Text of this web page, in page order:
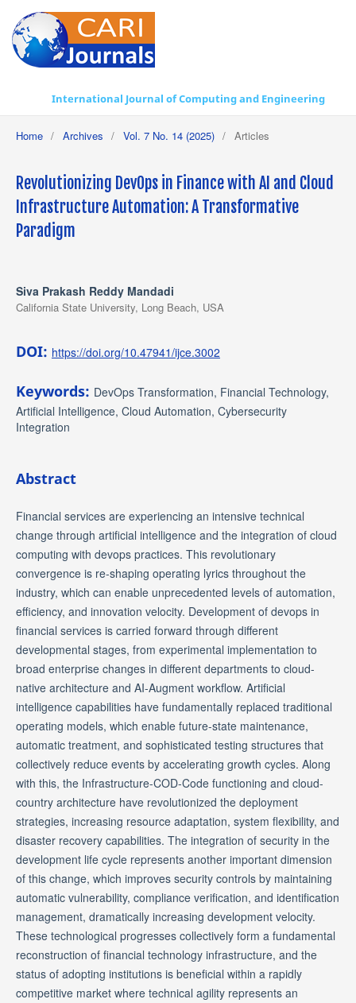
International Journal of Computing and Engineering
Home / Archives / Vol. 7 No. 14 (2025) / Articles
Revolutionizing DevOps in Finance with AI and Cloud
Infrastructure Automation: A Transformative
Paradigm
Siva Prakash Reddy Mandadi
California State University, Long Beach, USA
DOI: https://doi.org/10.47941/ijce.3002
Keywords: DevOps Transformation, Financial Technology,
Artificial Intelligence, Cloud Automation, Cybersecurity
Integration
Abstract
Financial services are experiencing an intensive technical
change through artificial intelligence and the integration of cloud
computing with devops practices. This revolutionary
convergence is re-shaping operating lyrics throughout the
industry, which can enable unprecedented levels of automation,
efficiency, and innovation velocity. Development of devops in
financial services is carried forward through different
developmental stages, from experimental implementation to
broad enterprise changes in different departments to cloud-
native architecture and AI-Augment workflow. Artificial
intelligence capabilities have fundamentally replaced traditional
operating models, which enable future-state maintenance,
automatic treatment, and sophisticated testing structures that
collectively reduce events by accelerating growth cycles. Along
with this, the Infrastructure-COD-Code functioning and cloud-
country architecture have revolutionized the deployment
strategies, increasing resource adaptation, system flexibility, and
disaster recovery capabilities. The integration of security in the
development life cycle represents another important dimension
of this change, which improves security controls by maintaining
automatic vulnerability, compliance verification, and identification
management, dramatically increasing development velocity.
These technological progresses collectively form a fundamental
reconstruction of financial technology infrastructure, and the
status of adopting institutions is beneficial within a rapidly
competitive market where technical agility represents an